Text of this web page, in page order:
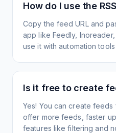
How do I use the
Copy the feed URL and
app like Feedly,
use it with automation
Is it free to create
Yes! You can create feeds
offer more feeds, faster
features like filtering and